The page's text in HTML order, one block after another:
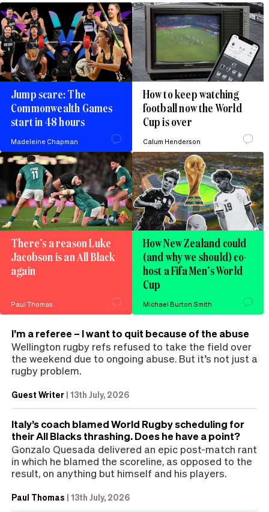
Jump scare: The
Commonwealth Games
start in 48 hours
Madeleine Chapman
How to keep watching
football now the World
Cup is over
Calum Henderson
There’s a reason Luke
Jacobson is an All Black
again
Paul Thomas
How New Zealand could
(and why we should) co-
host a Fifa Men’s World
Cup
Michael Burton Smith
I’m a referee – I want to quit because of the abuse
Wellington rugby refs refused to take the field over
the weekend due to ongoing abuse. But it’s not just a
rugby problem.
Guest Writer | 13th July, 2026
Italy’s coach blamed World Rugby scheduling for
their All Blacks thrashing. Does he have a point?
Gonzalo Quesada delivered an epic post-match rant
in which he blamed the scoreline, as opposed to the
result, on anything but himself and his players.
Paul Thomas | 13th July, 2026